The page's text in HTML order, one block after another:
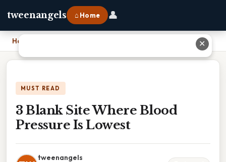
tweenangels ⌂ Home 👤
Home
MUST READ
3 Blank Site Where Blood
Pressure Is Lowest
tweenangels
✕